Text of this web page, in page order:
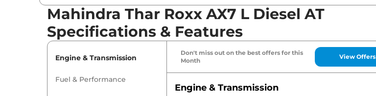
Mahindra Thar Roxx AX7 L Diesel AT
Specifications & Features
Engine & Transmission
Fuel & Performance
Don't miss out on the best offers for this
Month
View Offers
Engine & Transmission